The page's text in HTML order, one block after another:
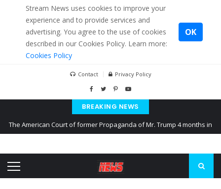
Stream News uses cookies to improve your
experience and to provide services and
advertising. You agree to the use of cookies
described in our Cookies Policy. Learn more:
Cookies Policy
OK
Contact Privacy Policy
BREAKING NEWS
The American Court of former Propaganda of Mr. Trump 4 months in
Kiev accused Russia from delaying cereal exports from Ukraine